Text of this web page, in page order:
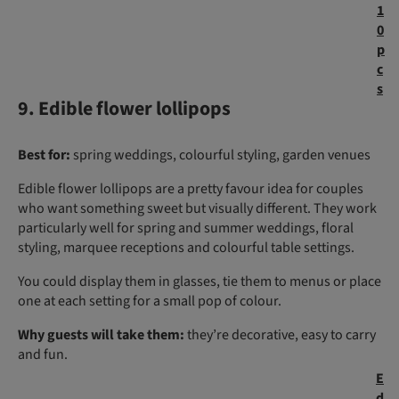
1
0
p
c
s
9. Edible flower lollipops
Best for: spring weddings, colourful styling, garden venues
Edible flower lollipops are a pretty favour idea for couples
who want something sweet but visually different. They work
particularly well for spring and summer weddings, floral
styling, marquee receptions and colourful table settings.
You could display them in glasses, tie them to menus or place
one at each setting for a small pop of colour.
Why guests will take them:they’re decorative, easy to carry
and fun.
E